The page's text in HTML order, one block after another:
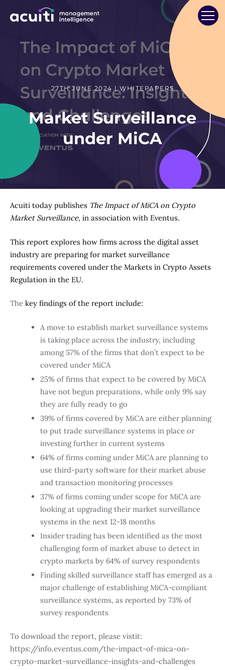
27TH JUNE 2024 | WHITEPAPERS
Market Surveillance
under MiCA
Acuiti today publishes The Impact of MiCA on Crypto
Market Surveillance, in association with Eventus.
This report explores how firms across the digital asset
industry are preparing for market surveillance
requirements covered under the Markets in Crypto Assets
Regulation in the EU.
The key findings of the report include:
A move to establish market surveillance systems
is taking place across the industry, including
among 57% of the firms that don’t expect to be
covered under MiCA
25% of firms that expect to be covered by MiCA
have not begun preparations, while only 9% say
they are fully ready to go
39% of firms covered by MiCA are either planning
to put trade surveillance systems in place or
investing further in current systems
64% of firms coming under MiCA are planning to
use third-party software for their market abuse
and transaction monitoring processes
37% of firms coming under scope for MiCA are
looking at upgrading their market surveillance
systems in the next 12-18 months
Insider trading has been identified as the most
challenging form of market abuse to detect in
crypto markets by 64% of survey respondents
Finding skilled surveillance staff has emerged as a
major challenge of establishing MiCA-compliant
surveillance systems, as reported by 73% of
survey respondents
To download the report, please vistit:
https://info.eventus.com/the-impact-of-mica-on-
crypto-market-surveillance-insights-and-challenges